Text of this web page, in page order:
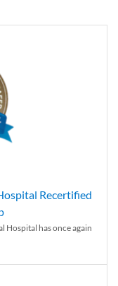
Recertified
Hospital has once again